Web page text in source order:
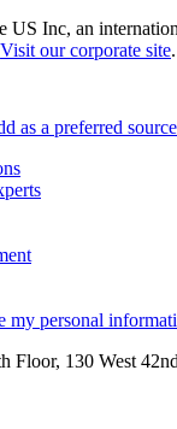
US Inc, an
Visit our corporate site.
as a preferred
my personal
Floor, 130 West